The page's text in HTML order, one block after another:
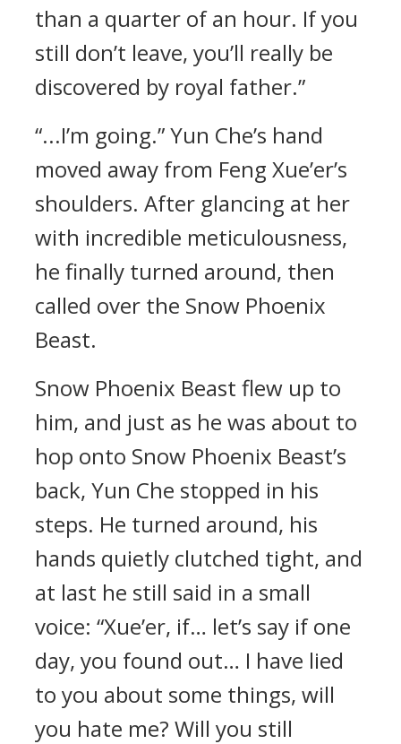
than a quarter of an hour. If you
still don’t leave, you’ll really be
discovered by royal father.”
“...I’m going.” Yun Che’s hand
moved away from Feng Xue’er’s
shoulders. After glancing at her
with incredible meticulousness,
he finally turned around, then
called over the Snow Phoenix
Beast.
Snow Phoenix Beast flew up to
him, and just as he was about to
hop onto Snow Phoenix Beast’s
back, Yun Che stopped in his
steps. He turned around, his
hands quietly clutched tight, and
at last he still said in a small
voice: “Xue’er, if… let’s say if one
day, you found out… I have lied
to you about some things, will
you hate me? Will you still